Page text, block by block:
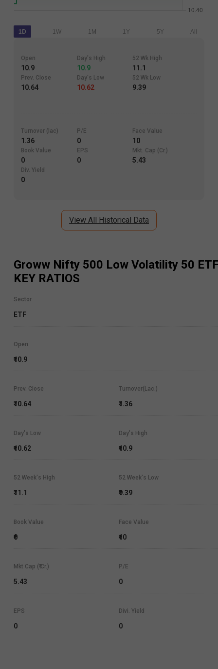
1D 1W 1M 1Y 5Y All
Open
10.9
Day's High
10.9
52 Wk High
11.1
Prev. Close
10.64
Day's Low
10.62
52 Wk Low
9.39
Turnover (lac)
1.36
P/E
0
Face Value
10
Book Value
0
EPS
0
Mkt. Cap (Cr.)
5.43
Div. Yield
0
View All Historical Data
Groww Nifty 500 Low Volatility 50
KEY RATIOS
Sector
ETF
Open
₹10.9
Prev. Close
₹10.64
Turnover(Lac.)
₹1.36
Day's High
₹10.9
Day's Low
₹10.62
52 Week's High
₹11.1
52 Week's Low
₹9.39
Book Value
₹0
Face Value
₹10
Mkt Cap (₹ Cr.)
5.43
P/E
0
EPS
0
Divi. Yield
0